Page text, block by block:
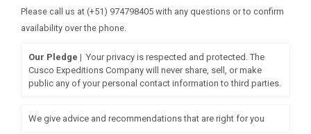
Please call us at (+51) 974798405 with any questions or to confirm
availability over the phone.
Our Pledge | Your privacy is respected and protected. The
Cusco Expeditions Company will never share, sell, or make
public any of your personal contact information to third parties.
We give advice and recommendations that are right for you